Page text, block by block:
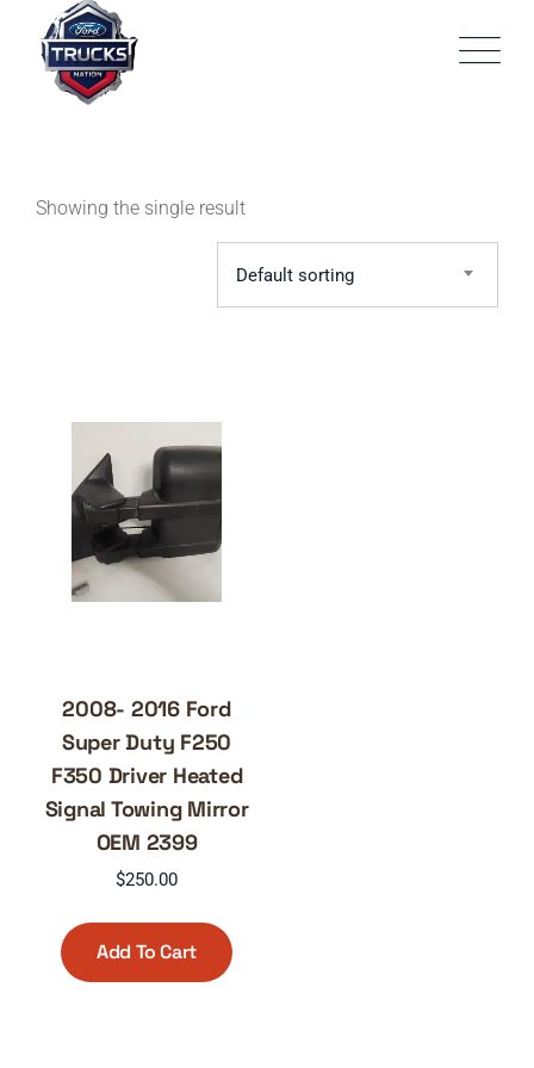
content
Showing the single result
Default sorting
2008- 2016 Ford
Super Duty F250
F350 Driver Heated
Signal Towing Mirror
OEM 2399
$250.00
Add To Cart